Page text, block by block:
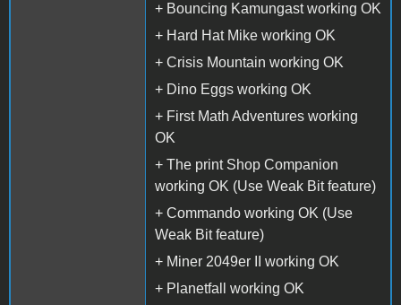
+ Bouncing Kamungast working OK
+ Hard Hat Mike working OK
+ Crisis Mountain working OK
+ Dino Eggs working OK
+ First Math Adventures working
OK
+ The print Shop Companion
working OK (Use Weak Bit feature)
+ Commando working OK (Use
Weak Bit feature)
+ Miner 2049er II working OK
+ Planetfall working OK